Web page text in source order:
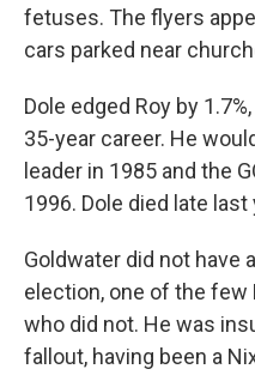
fetuses. The flyers
cars parked near
Dole edged Roy by
35-year career. He
leader in 1985 and the
1996. Dole died late last
Goldwater did not have
election, one of the
who did not. He was
fallout, having been a